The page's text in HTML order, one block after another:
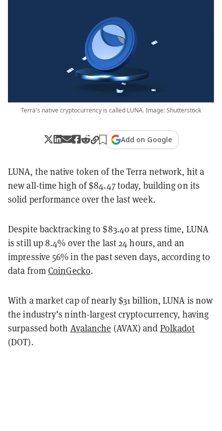
Terra's native cryptocurrency is called LUNA. Image: Shutterstock
Add on Google
LUNA, the native token of the Terra network, hit a
new all-time high of $84.47 today, building on its
solid performance over the last week.
Despite backtracking to $83.40 at press time, LUNA
is still up 8.4% over the last 24 hours, and an
impressive 56% in the past seven days, according to
data fromCoinGecko.
With a market cap of nearly $31 billion, LUNA is now
the industry’s ninth-largest cryptocurrency, having
surpassed both Avalanche (AVAX) and Polkadot
(DOT).